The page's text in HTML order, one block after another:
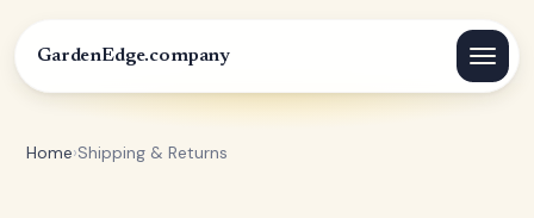
GardenEdge.company
Home›Shipping & Returns